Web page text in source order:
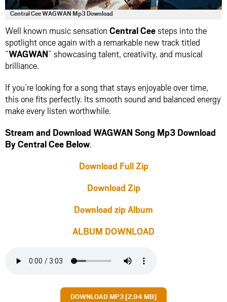
Central Cee WAGWAN Mp3 Download
Well known music sensation Central Ceesteps into the
spotlight once again with a remarkable new track titled
“WAGWAN” showcasing talent, creativity, and musical
brilliance.
If you’re looking for a song that stays enjoyable over time,
this one fits perfectly. Its smooth sound and balanced energy
make every listen worthwhile.
Stream and Download WAGWAN Song Mp3 Download
By Central Cee Below.
Download Full Zip
Download Zip
Download zip Album
ALBUM DOWNLOAD
DOWNLOAD MP3 [2.94 MB]